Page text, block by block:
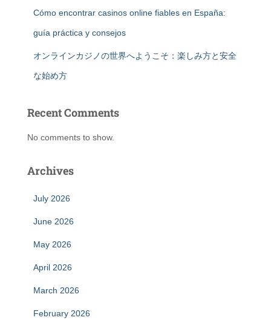
Cómo encontrar casinos online fiables en España:
guía práctica y consejos
オンラインカジノの世界へようこそ：楽しみ方と安全
な始め方
Recent Comments
No comments to show.
Archives
July 2026
June 2026
May 2026
April 2026
March 2026
February 2026